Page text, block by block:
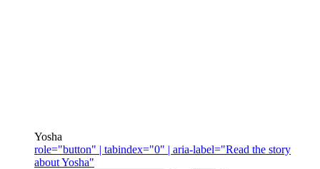
Yosha
role="button" | tabindex="0" | aria-label="Read the story
about Yosha"